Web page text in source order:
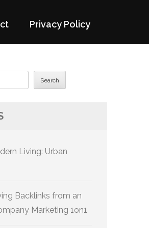
Privacy Policy
Search
Living: Urban
Backlinks from an
Marketing 1on1